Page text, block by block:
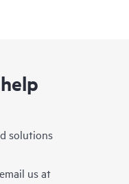
solutions
us at